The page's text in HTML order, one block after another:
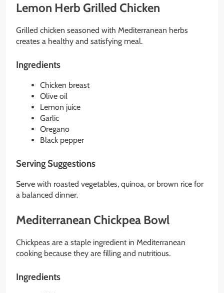
Lemon Herb Grilled Chicken
Grilled chicken seasoned with Mediterranean herbs
creates a healthy and satisfying meal.
Ingredients
Chicken breast
Olive oil
Lemon juice
Garlic
Oregano
Black pepper
Serving Suggestions
Serve with roasted vegetables, quinoa, or brown rice for
a balanced dinner.
Mediterranean Chickpea Bowl
Chickpeas are a staple ingredient in Mediterranean
cooking because they are filling and nutritious.
Ingredients